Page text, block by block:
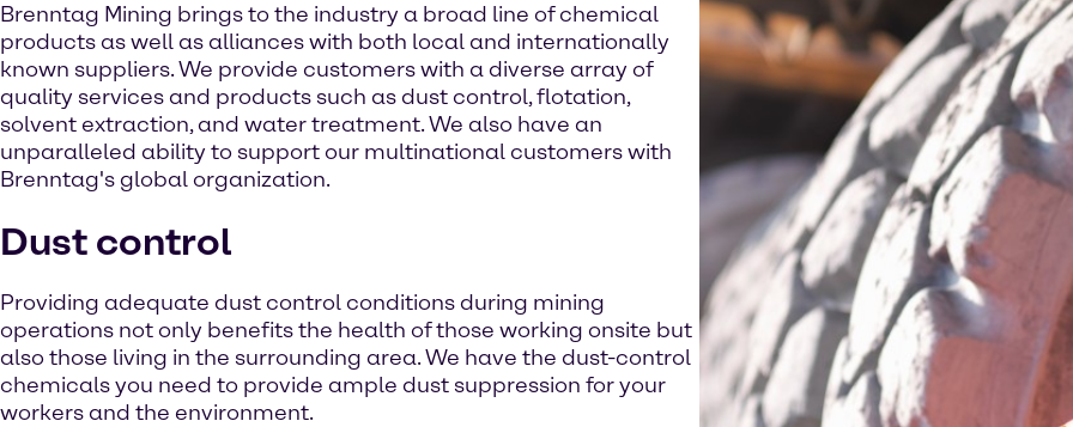
Brenntag Mining brings to the industry a broad line of chemical
products as well as alliances with both local and internationally
known suppliers. We provide customers with a diverse array of
quality services and products such as dust control, flotation,
solvent extraction, and water treatment. We also have an
unparalleled ability to support our multinational customers with
Brenntag's global organization.
Dust control
Providing adequate dust control conditions during mining
operations not only benefits the health of those working onsite but
also those living in the surrounding area. We have the dust-control
chemicals you need to provide ample dust suppression for your
workers and the environment.